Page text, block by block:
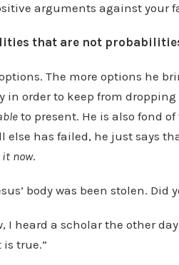
arguments against your
that are not
The more options he
in order to keep from
to present. He is also fond
else has failed, he just says
it now.
body was been stolen. Did
I heard a scholar the other
true.”